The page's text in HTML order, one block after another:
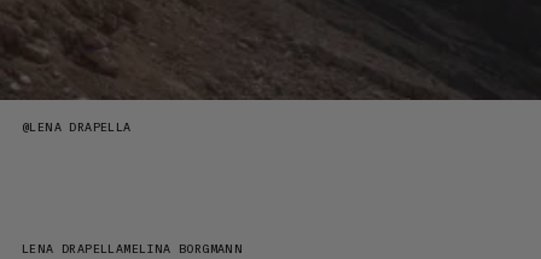
@LENA DRAPELLA
LENA DRAPELLAMELINA BORGMANN